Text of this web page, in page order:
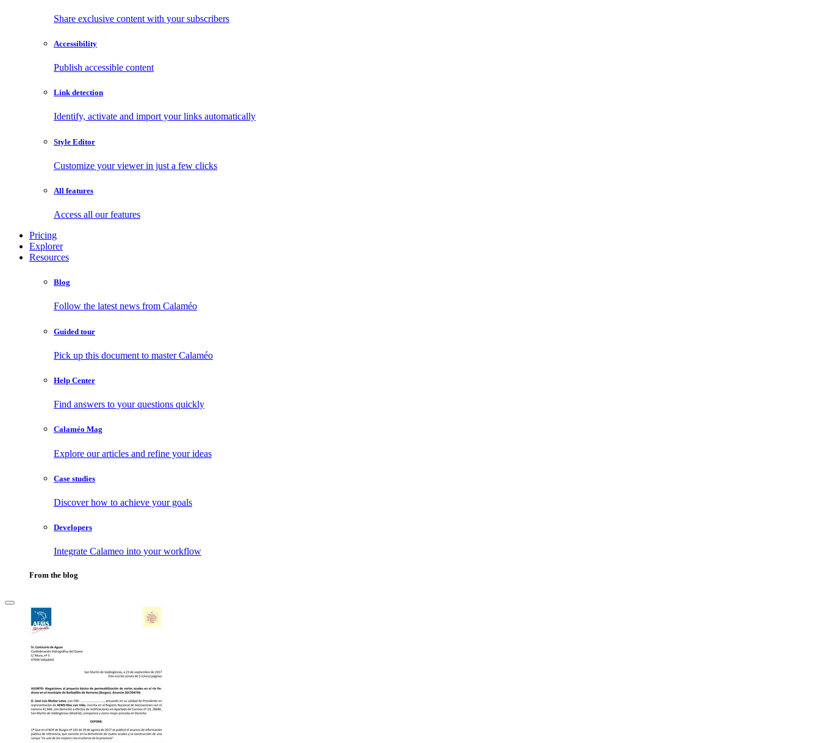
Share exclusive content with your subscribers
Accessibility
Publish accessible content
Link detection
Identify, activate and import your links automatically
Style Editor
Customize your viewer in just a few clicks
All features
Access all our features
Pricing
Explorer
Resources
Blog
Follow the latest news from Calaméo
Guided tour
Pick up this document to master Calaméo
Help Center
Find answers to your questions quickly
Calaméo Mag
Explore our articles and refine your ideas
Case studies
Discover how to achieve your goals
Developers
Integrate Calameo into your workflow
From the blog